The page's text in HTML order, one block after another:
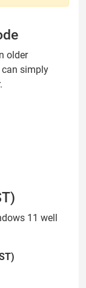
older
simply
11 well